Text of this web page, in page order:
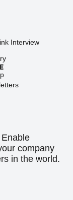
Interview
Enable
company
in the world.